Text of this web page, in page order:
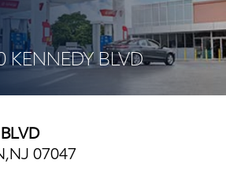
KENNEDY BLVD
07047